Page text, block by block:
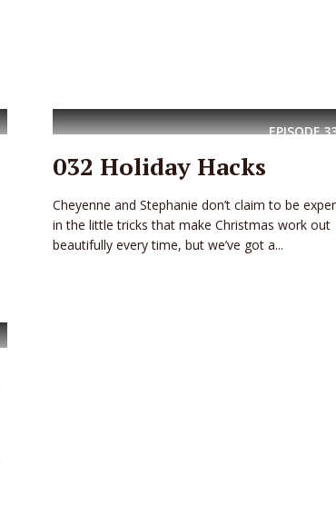
EPISODE
032 Holiday Hacks
Cheyenne and Stephanie don’t claim to be
in the little tricks that make Christmas work out
beautifully every time, but we’ve got a...